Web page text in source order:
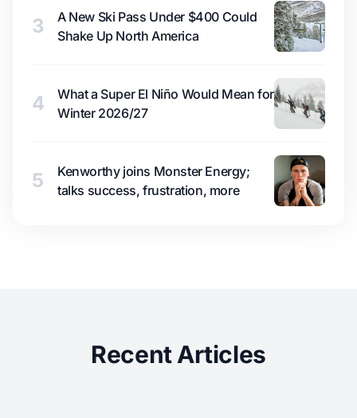
3
A New Ski Pass Under $400 Could
Shake Up North America
4
What a Super El Niño Would Mean for
Winter 2026/27
5
Kenworthy joins Monster Energy;
talks success, frustration, more
Recent Articles